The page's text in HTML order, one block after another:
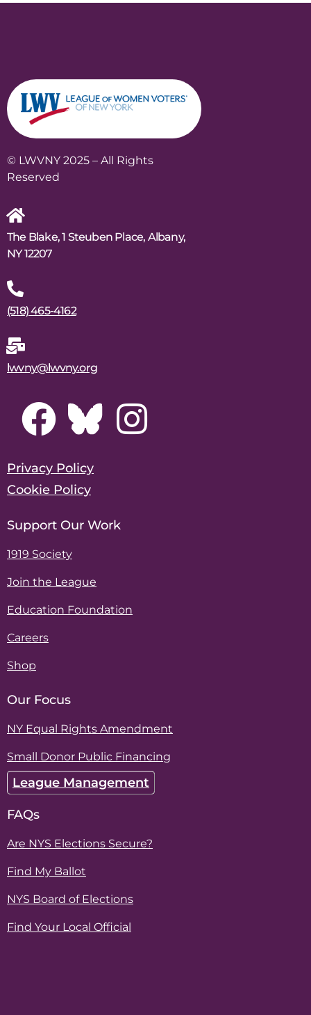
© LWVNY 2025 – All Rights
Reserved
The Blake, 1 Steuben Place, Albany,
NY 12207
(518) 465-4162
lwvny@lwvny.org
Privacy Policy
Cookie Policy
Support Our Work
1919 Society
Join the League
Education Foundation
Careers
Shop
Our Focus
NY Equal Rights Amendment
Small Donor Public Financing
League Management
FAQs
Are NYS Elections Secure?
Find My Ballot
NYS Board of Elections
Find Your Local Official